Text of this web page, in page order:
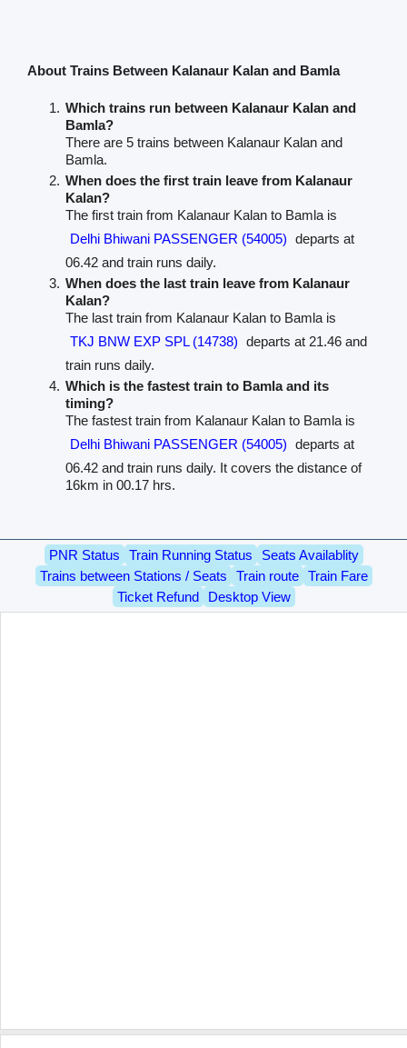
About Trains Between Kalanaur Kalan and Bamla
Which trains run between Kalanaur Kalan and
Bamla?
There are 5 trains between Kalanaur Kalan and
Bamla.
When does the first train leave from Kalanaur
Kalan?
The first train from Kalanaur Kalan to Bamla is
Delhi Bhiwani PASSENGER (54005) departs at
06.42 and train runs daily.
When does the last train leave from Kalanaur
Kalan?
The last train from Kalanaur Kalan to Bamla is
TKJ BNW EXP SPL (14738) departs at 21.46 and
train runs daily.
Which is the fastest train to Bamla and its
timing?
The fastest train from Kalanaur Kalan to Bamla is
Delhi Bhiwani PASSENGER (54005) departs at
06.42 and train runs daily. It covers the distance of
16km in 00.17 hrs.
PNR Status Train Running Status
Seats Availablity
Trains between Stations / Seats
Train route
Train Fare
Ticket Refund
Desktop View